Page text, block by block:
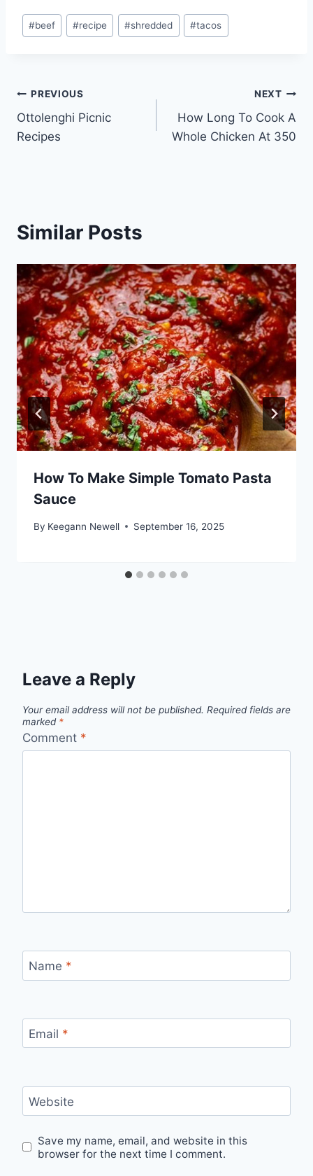
Post
Tags:
#beef #recipe #shredded #tacos
Post
navigation
PREVIOUS
Ottolenghi Picnic
Recipes
NEXT
How Long To Cook A
Whole Chicken At 350
Similar Posts
How To Make Simple Tomato Pasta
Sauce
By Keegann Newell September 16, 2025
Leave a Reply
Your email address will not be published. Required fields are
marked *
Comment *
Name *
Email *
Website
Save my name, email, and website in this
browser for the next time I comment.